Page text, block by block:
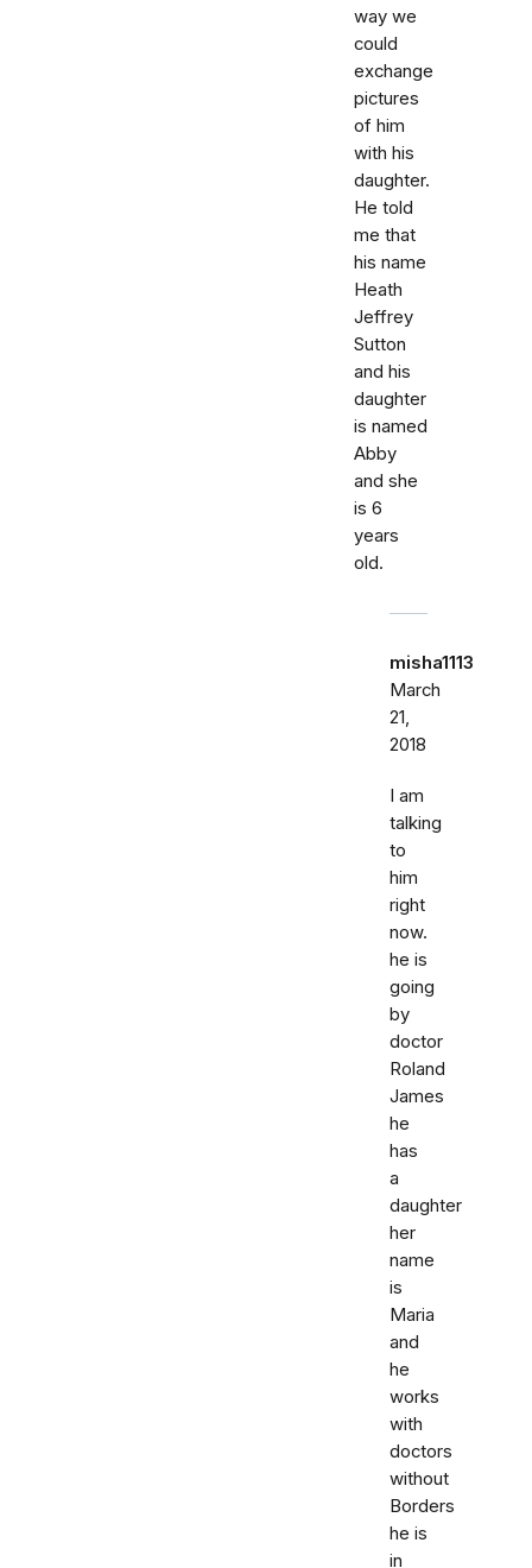
way we
could
exchange
pictures
of him
with his
daughter.
He told
me that
his name
Heath
Jeffrey
Sutton
and his
daughter
is named
Abby
and she
is 6
years
old.
misha1113
March
21,
2018
I am
talking
to
him
right
now.
he is
going
by
doctor
Roland
James
he
has
a
daughter
her
name
is
Maria
and
he
works
with
doctors
without
Borders
he is
in